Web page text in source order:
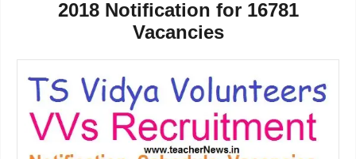
2018 Notification for 16781
Vacancies